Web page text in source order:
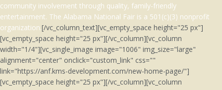
community involvement through quality, family-friendly
entertainment. The Alabama National Fair is a 501(c)(3) nonprofit
organization.[/vc_column_text][vc_empty_space height="25 px"]
[vc_empty_space height="25 px"][/vc_column][vc_column
width="1/4"][vc_single_image image="1006" img_size="large"
alignment="center" onclick="custom_link" css=""
link="https://anf.kms-development.com/new-home-page/"]
[vc_empty_space height="25 px"][/vc_column][vc_column